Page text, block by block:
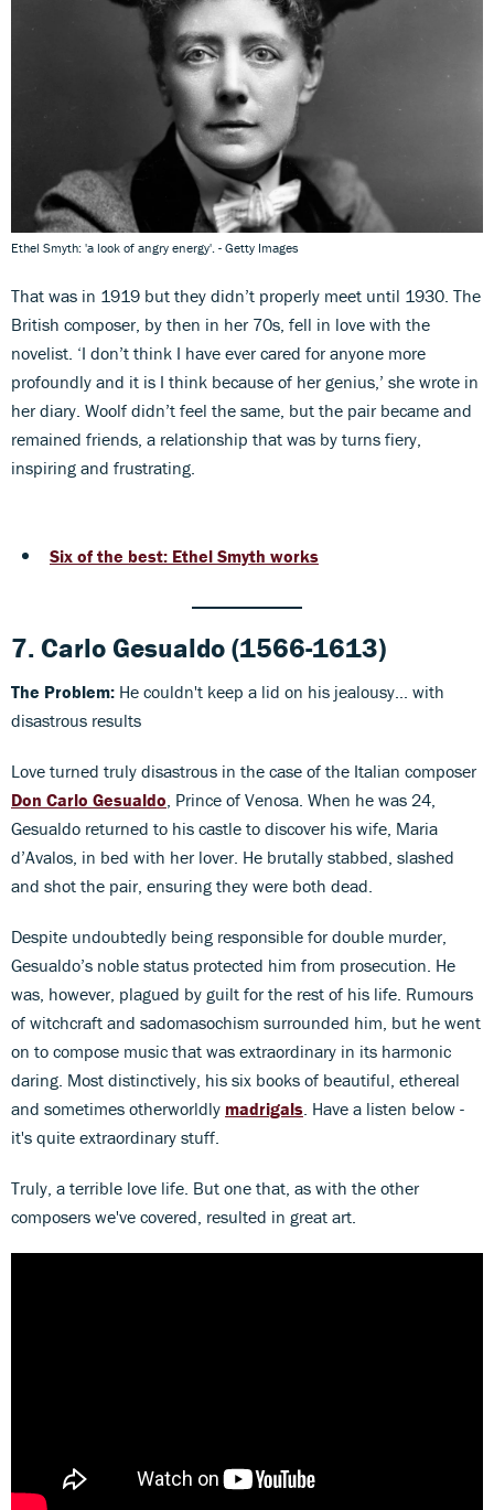
Ethel Smyth: 'a look of angry energy'. - Getty Images
That was in 1919 but they didn’t properly meet until 1930. The
British composer, by then in her 70s, fell in love with the
novelist. ‘I don’t think I have ever cared for anyone more
profoundly and it is I think because of her genius,’ she wrote in
her diary. Woolf didn’t feel the same, but the pair became and
remained friends, a relationship that was by turns fiery,
inspiring and frustrating.
Six of the best: Ethel Smyth works
7.Carlo Gesualdo(1566-1613)
The Problem: He couldn't keep a lid on his jealousy... with
disastrous results
Love turned truly disastrous in the case of the Italian composer
Don Carlo Gesualdo , Prince of Venosa. When he was 24,
Gesualdo returned to his castle to discover his wife, Maria
d’Avalos, in bed with her lover. He brutally stabbed, slashed
and shot the pair, ensuring they were both dead.
Despite undoubtedly being responsible for double murder,
Gesualdo’s noble status protected him from prosecution. He
was, however, plagued by guilt for the rest of his life. Rumours
of witchcraft and sadomasochism surrounded him, but he went
on to compose music that was extraordinary in its harmonic
daring. Most distinctively, his six books of beautiful, ethereal
and sometimes otherworldly madrigals . Have a listen below -
it's quite extraordinary stuff.
Truly, a terrible love life. But one that, as with the other
composers we've covered, resulted in great art.